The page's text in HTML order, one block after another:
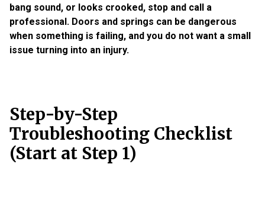
bang sound, or looks crooked, stop and call a
professional. Doors and springs can be dangerous
when something is failing, and you do not want a small
issue turning into an injury.
Step-by-Step
Troubleshooting Checklist
(Start at Step 1)